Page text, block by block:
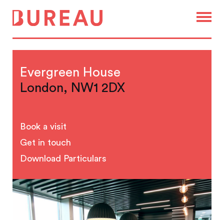
Evergreen House
London, NW1 2DX
Book a visit
Get in touch
Download Particulars